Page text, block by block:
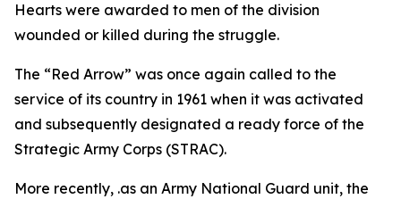
Hearts were awarded to men of the division
wounded or killed during the struggle.
The “Red Arrow” was once again called to the
service of its country in 1961 when it was activated
and subsequently designated a ready force of the
Strategic Army Corps (STRAC).
More recently, .as an Army National Guard unit, the